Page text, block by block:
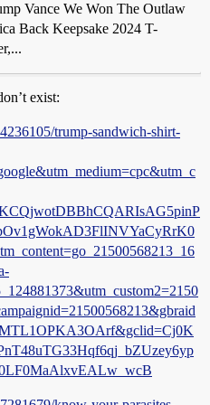
Vance We Won The Outlaw
Back Keepsake 2024 T-
exist:
trump-sandwich-shirt-